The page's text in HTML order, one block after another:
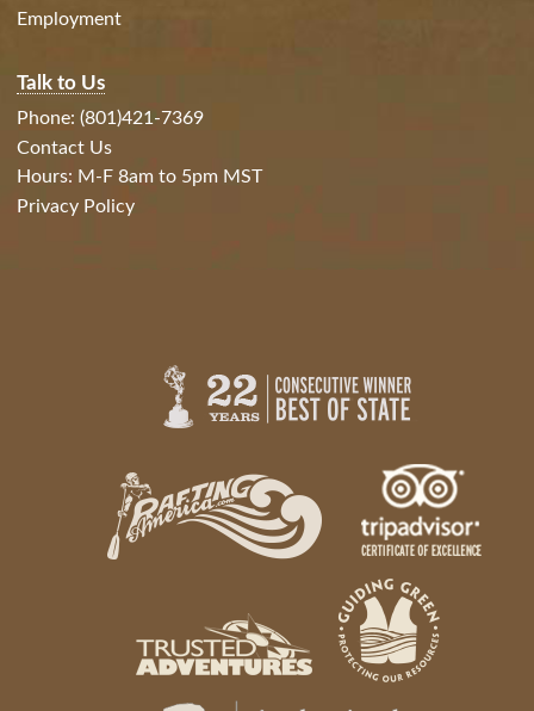
Employment
Talk to Us
Phone: (801)421-7369
Contact Us
Hours: M-F 8am to 5pm MST
Privacy Policy